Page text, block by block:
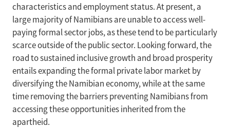
characteristics and employment status. At present, a
large majority of Namibians are unable to access well-
paying formal sector jobs, as these tend to be particularly
scarce outside of the public sector. Looking forward, the
road to sustained inclusive growth and broad prosperity
entails expanding the formal private labor market by
diversifying the Namibian economy, while at the same
time removing the barriers preventing Namibians from
accessing these opportunities inherited from the
apartheid.